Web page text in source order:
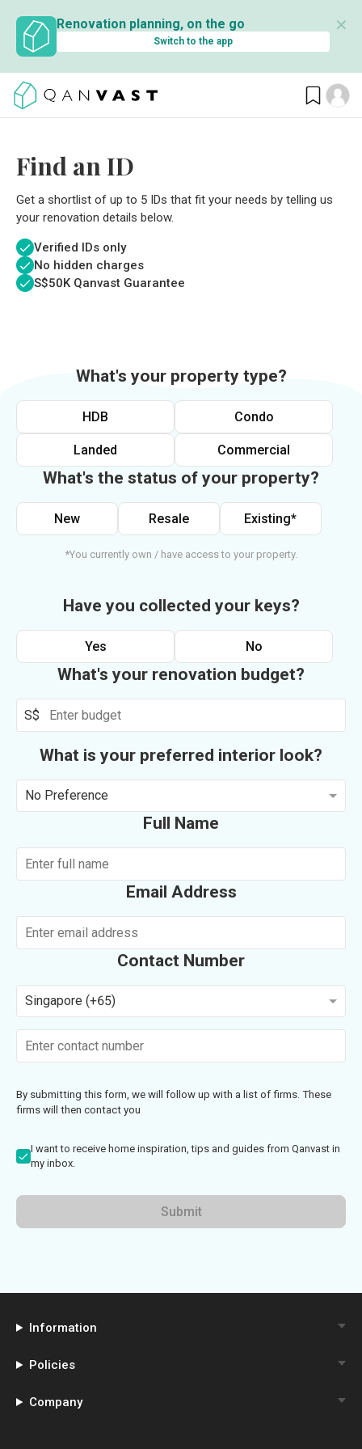
Renovation planning, on the go
Switch to the app
✕
Find an ID
Get a shortlist of up to 5 IDs that fit your needs by telling us
your renovation details below.
Verified IDs only
No hidden charges
S$50K Qanvast Guarantee
What's your property type?
HDB Condo
Landed Commercial
What's the status of your property?
New Resale Existing*
*You currently own / have access to your property.
Have you collected your keys?
Yes No
What's your renovation budget?
S$
What is your preferred interior look?
No Preference
Full Name
Email Address
Contact Number
Singapore (+65)
By submitting this form, we will follow up with a list of firms. These
firms will then contact you
I want to receive home inspiration, tips and guides from Qanvast in
my inbox.
Submit
Information
Policies
Company